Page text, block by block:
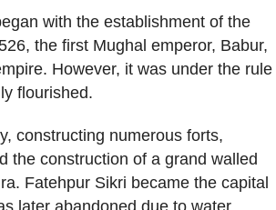
with the establishment of the
the first Mughal emperor, Babur,
However, it was under the rule
flourished.
constructing numerous forts,
the construction of a grand walled
Fatehpur Sikri became the capital
later abandoned due to water